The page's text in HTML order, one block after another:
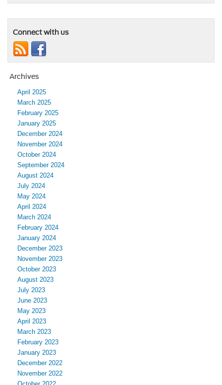
Connect with us
Archives
April 2025
March 2025
February 2025
January 2025
December 2024
November 2024
October 2024
September 2024
August 2024
July 2024
May 2024
April 2024
March 2024
February 2024
January 2024
December 2023
November 2023
October 2023
August 2023
July 2023
June 2023
May 2023
April 2023
March 2023
February 2023
January 2023
December 2022
November 2022